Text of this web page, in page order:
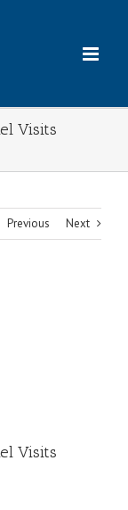
Visits
Previous Next
Visits